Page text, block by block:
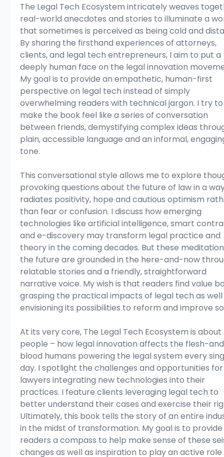
The Legal Tech Ecosystem intricately weaves
real-world anecdotes and stories to illuminate a
that sometimes is perceived as being cold and
By sharing the firsthand experiences of attorneys,
clients, and legal tech entrepreneurs, I aim to put a
deeply human face on the legal innovation
My goal is to provide an empathetic, human-first
perspective on legal tech instead of simply
overwhelming readers with technical jargon. I try
make the book feel like a series of conversation
between friends, demystifying complex ideas
plain, accessible language and an informal,
tone.
This conversational style allows me to explore
provoking questions about the future of law in a
radiates positivity, hope and cautious optimism
than fear or confusion. I discuss how emerging
technologies like artificial intelligence, smart
and e-discovery may transform legal practice and
theory in the coming decades. But these
the future are grounded in the here-and-now
relatable stories and a friendly, straightforward
narrative voice. My wish is that readers find value
grasping the practical impacts of legal tech as
envisioning its possibilities to reform and improve
At its very core, The Legal Tech Ecosystem is about
people – how legal innovation affects the flesh-
blood humans powering the legal system every
day. I spotlight the challenges and opportunities
lawyers integrating new technologies into their
practices. I feature clients leveraging legal tech to
better understand their cases and exercise their
Ultimately, this book tells the story of an entire
in the midst of transformation. My goal is to
readers a compass to help make sense of these
changes as well as inspiration to play an active